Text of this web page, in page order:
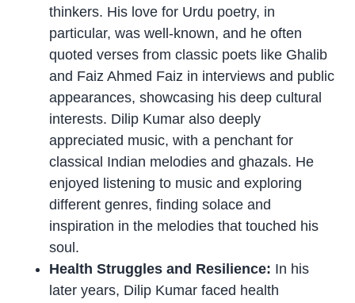
thinkers. His love for Urdu poetry, in
particular, was well-known, and he often
quoted verses from classic poets like Ghalib
and Faiz Ahmed Faiz in interviews and public
appearances, showcasing his deep cultural
interests. Dilip Kumar also deeply
appreciated music, with a penchant for
classical Indian melodies and ghazals. He
enjoyed listening to music and exploring
different genres, finding solace and
inspiration in the melodies that touched his
soul.
Health Struggles and Resilience: In his
later years, Dilip Kumar faced health